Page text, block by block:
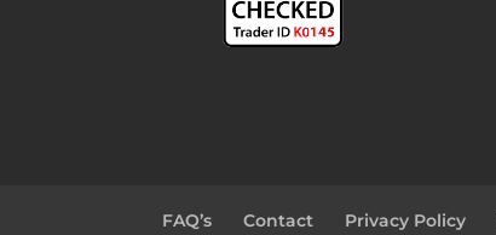
FAQ’s Contact Privacy Policy